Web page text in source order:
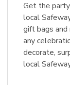
Get the
local
gift bags and
any
decorate,
local